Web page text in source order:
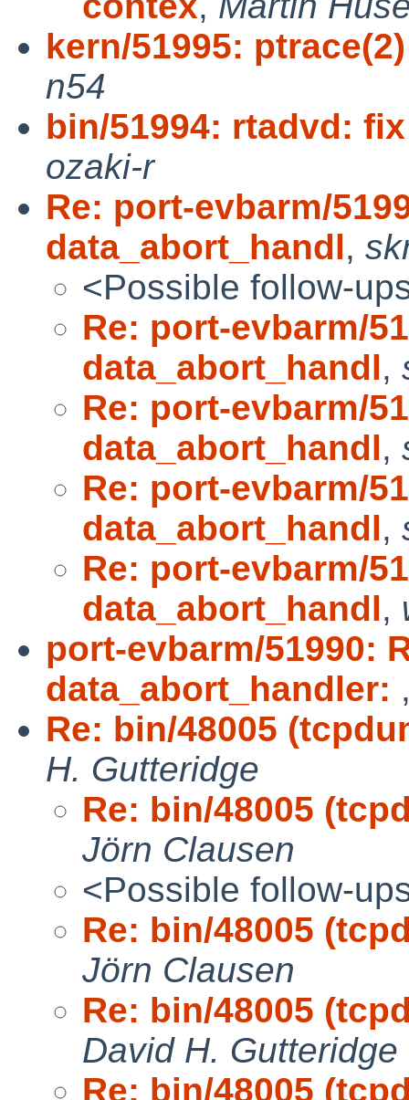
kern/51995:
n54
bin/51994: rtadvd:
ozaki-r
Re: port-evbarm/
data_abort_handl,
<Possible follow-
Re: port-evbarm/
data_abort_handl,
Re: port-evbarm/
data_abort_handl,
Re: port-evbarm/
data_abort_handl,
Re: port-evbarm/
data_abort_handl,
port-evbarm/51990:
data_abort_handler:
Re: bin/48005
H. Gutteridge
Re: bin/48005
Jörn Clausen
<Possible follow-
Re: bin/48005
Jörn Clausen
Re: bin/48005
David H. Gutteridge
Re: bin/48005